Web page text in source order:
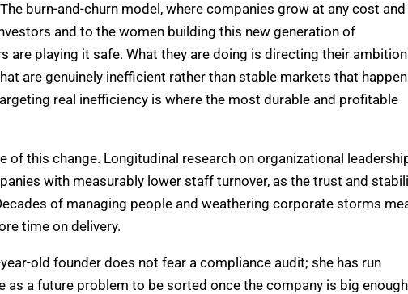
burn-and-churn model, where companies grow at any cost and
and to the women building this new generation of
are playing it safe. What they are doing is directing their ambition
are genuinely inefficient rather than stable markets that happen
real inefficiency is where the most durable and profitable
of this change. Longitudinal research on organizational
with measurably lower staff turnover, as the trust and
of managing people and weathering corporate storms
time on delivery.
old founder does not fear a compliance audit; she has run
as a future problem to be sorted once the company is big